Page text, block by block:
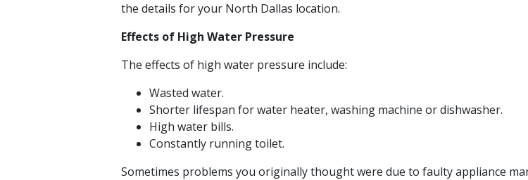
the details for your North Dallas location.
Effects of High Water Pressure
The effects of high water pressure include:
Wasted water.
Shorter lifespan for water heater, washing machine or dishwasher.
High water bills.
Constantly running toilet.
Sometimes problems you originally thought were due to faulty appliance